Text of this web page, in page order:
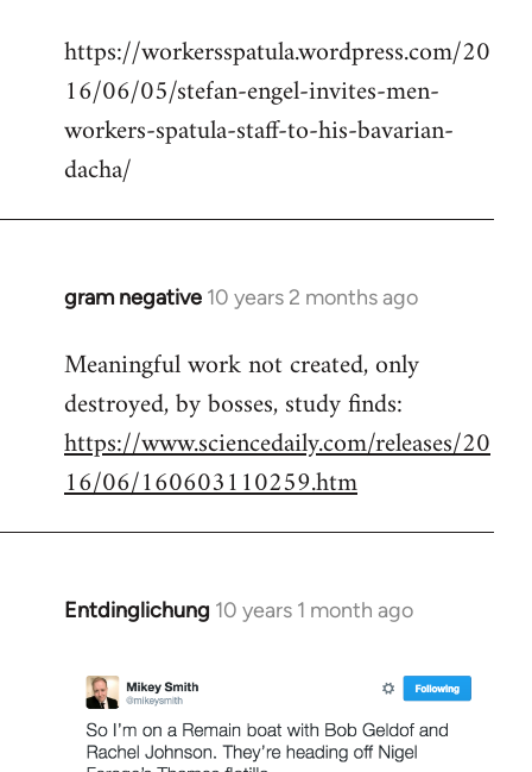
to
Welcome
libcom.org
https://workersspatula.wordpress.com/20
16/06/05/stefan-engel-invites-men-
workers-spatula-staff-to-his-bavarian-
dacha/
gram negative 10 years 2 months ago
In
to
Welcome
libcom.org
Meaningful work not created, only
destroyed, by bosses, study finds:
https://www.sciencedaily.com/releases/20
16/06/160603110259.htm
Entdinglichung 10 years 1 month ago
In
Welcome